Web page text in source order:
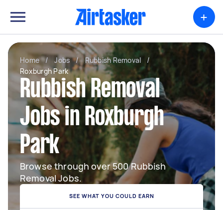
+
Home / Jobs / Rubbish Removal
/
Roxburgh Park
Rubbish Removal
Jobs in Roxburgh
Park
Browse through over 500 Rubbish
Removal Jobs.
SEE WHAT YOU COULD EARN